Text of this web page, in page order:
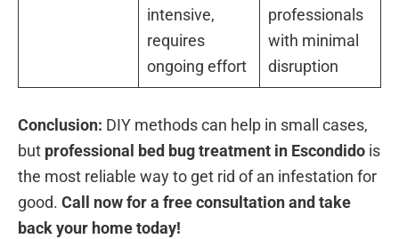
intensive,
requires
ongoing effort
professionals
with minimal
disruption
Conclusion: DIY methods can help in small cases,
but professional bed bug treatment in Escondido is
the most reliable way to get rid of an infestation for
good. Call now for a free consultation and take
back your home today!